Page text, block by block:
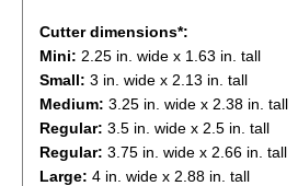
Cutter dimensions*:
Mini: 2.25 in. wide x 1.63 in. tall
Small: 3 in. wide x 2.13 in. tall
Medium: 3.25 in. wide x 2.38 in. tall
Regular: 3.5 in. wide x 2.5 in. tall
Regular: 3.75 in. wide x 2.66 in. tall
Large: 4 in. wide x 2.88 in. tall